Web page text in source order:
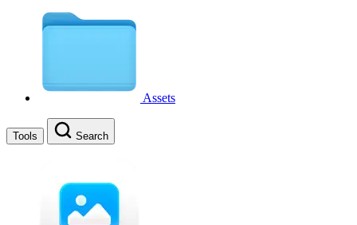
Assets
Tools Search